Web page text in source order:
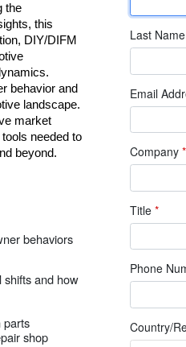
the
this
DIY/DIFM
behavior and
landscape.
market
needed to
beyond.
behaviors
shifts and how
parts
shop
Last Name
Email
Company *
Title *
Phone
Country/